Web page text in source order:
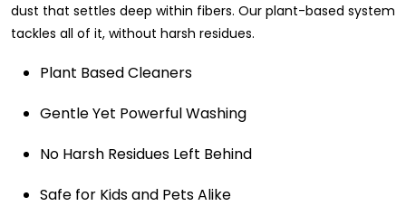
dust that settles deep within fibers. Our plant-based system
tackles all of it, without harsh residues.
Plant Based Cleaners
Gentle Yet Powerful Washing
No Harsh Residues Left Behind
Safe for Kids and Pets Alike